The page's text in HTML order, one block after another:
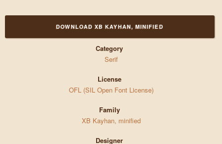
DOWNLOAD XB KAYHAN, MINIFIED
Category
Serif
License
OFL (SIL Open Font License)
Family
XB Kayhan, minified
Designer